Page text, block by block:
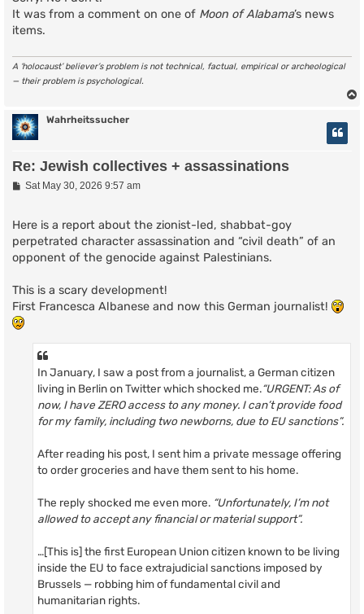
It was from a comment on one of Moon of Alabama’s news
items.
A ‘holocaust’ believer’s problem is not technical, factual, empirical or archeological
— their problem is psychological.
Wahrheitssucher
Re: Jewish collectives + assassinations
P
Sat May 30, 2026 9:57 am
Here is a report about the zionist-led, shabbat-goy
perpetrated character assassination and “civil death” of an
opponent of the genocide against Palestinians.
This is a scary development!
First Francesca Albanese and now this German journalist!
In January, I saw a post from a journalist, a German citizen
living in Berlin on Twitter which shocked me.“URGENT: As of
now, I have ZERO access to any money. I can’t provide food
for my family, including two newborns, due to EU sanctions”.
After reading his post, I sent him a private message offering
to order groceries and have them sent to his home.
The reply shocked me even more. “Unfortunately, I’m not
allowed to accept any financial or material support”.
…[This is] the first European Union citizen known to be living
inside the EU to face extrajudicial sanctions imposed by
Brussels — robbing him of fundamental civil and
humanitarian rights.